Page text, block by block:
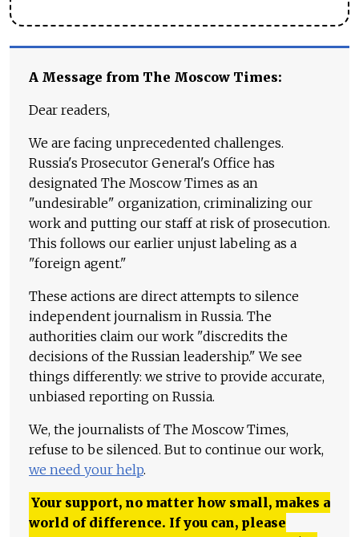
A Message from The Moscow Times:
Dear readers,
We are facing unprecedented challenges.
Russia's Prosecutor General's Office has
designated The Moscow Times as an
"undesirable" organization, criminalizing our
work and putting our staff at risk of prosecution.
This follows our earlier unjust labeling as a
"foreign agent."
These actions are direct attempts to silence
independent journalism in Russia. The
authorities claim our work "discredits the
decisions of the Russian leadership." We see
things differently: we strive to provide accurate,
unbiased reporting on Russia.
We, the journalists of The Moscow Times,
refuse to be silenced. But to continue our work,
we need your help.
Your support, no matter how small, makes a
world of difference. If you can, please